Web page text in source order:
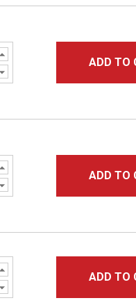
Increase
Quantity:
Decrease
Quantity:
ADD TO
Increase
Quantity:
Decrease
Quantity:
ADD TO
Increase
Quantity:
Decrease
Quantity:
ADD TO